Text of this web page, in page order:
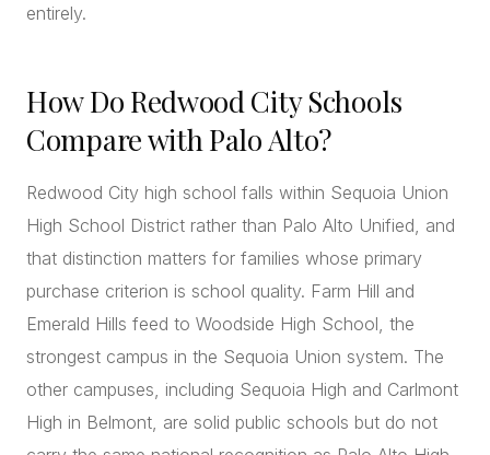
entirely.
How Do Redwood City Schools
Compare with Palo Alto?
Redwood City high school falls within Sequoia Union
High School District rather than Palo Alto Unified, and
that distinction matters for families whose primary
purchase criterion is school quality. Farm Hill and
Emerald Hills feed to Woodside High School, the
strongest campus in the Sequoia Union system. The
other campuses, including Sequoia High and Carlmont
High in Belmont, are solid public schools but do not